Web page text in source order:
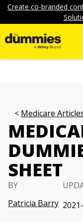
Create co-branded
Medicare
SHEET
BY
Patricia Barry